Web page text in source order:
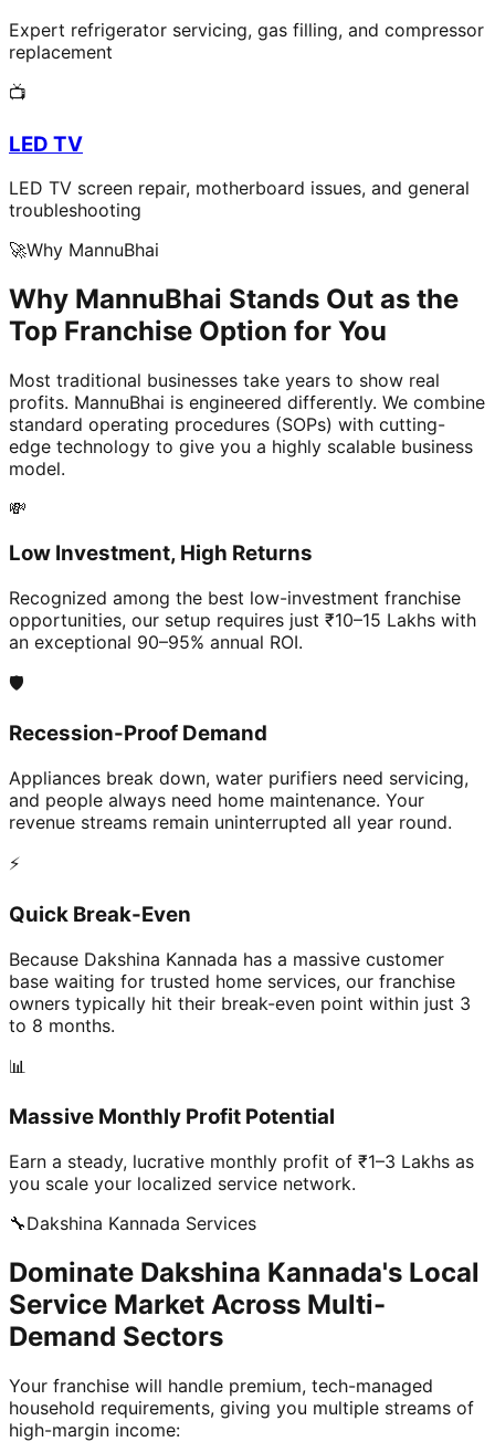
Expert refrigerator servicing, gas filling, and compressor
replacement
📺
LED TV
LED TV screen repair, motherboard issues, and general
troubleshooting
🚀Why MannuBhai
Why MannuBhai Stands Out as the
Top Franchise Option for You
Most traditional businesses take years to show real
profits. MannuBhai is engineered differently. We combine
standard operating procedures (SOPs) with cutting-
edge technology to give you a highly scalable business
model.
💸
Low Investment, High Returns
Recognized among the best low-investment franchise
opportunities, our setup requires just ₹10–15 Lakhs with
an exceptional 90–95% annual ROI.
🛡️
Recession-Proof Demand
Appliances break down, water purifiers need servicing,
and people always need home maintenance. Your
revenue streams remain uninterrupted all year round.
⚡
Quick Break-Even
Because Dakshina Kannada has a massive customer
base waiting for trusted home services, our franchise
owners typically hit their break-even point within just 3
to 8 months.
📊
Massive Monthly Profit Potential
Earn a steady, lucrative monthly profit of ₹1–3 Lakhs as
you scale your localized service network.
🔧Dakshina Kannada Services
Dominate Dakshina Kannada's Local
Service Market Across Multi-
Demand Sectors
Your franchise will handle premium, tech-managed
household requirements, giving you multiple streams of
high-margin income: